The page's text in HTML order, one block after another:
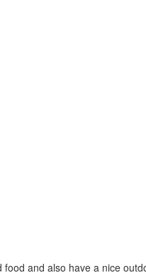
and also have a nice